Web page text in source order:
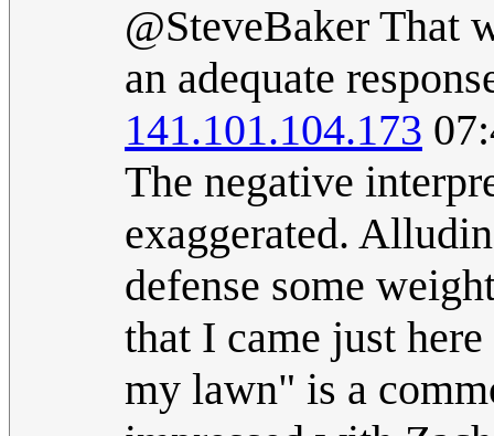
@SteveBaker That
an adequate
141.101.104.173
The negative
exaggerated.
defense some
that I came just
my lawn" is a